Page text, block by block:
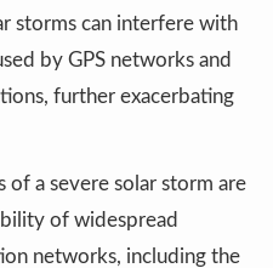
storms can interfere with
by GPS networks and
further exacerbating
of a severe solar storm are
of widespread
networks, including the